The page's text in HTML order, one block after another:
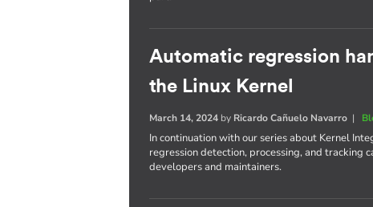
Automatic regression
the Linux Kernel
March 14, 2024 by Ricardo Cañuelo Navarro |
In continuation with our series about Kernel
regression detection, processing, and tracking
developers and maintainers.